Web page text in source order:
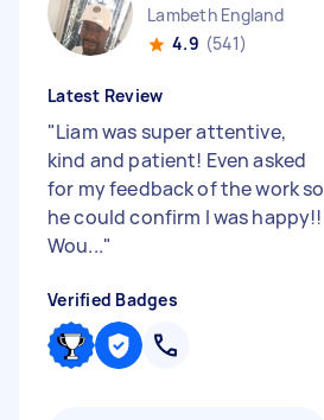
Lambeth England
4.9 (541)
Latest Review
"Liam was super attentive,
kind and patient! Even asked
for my feedback of the work so
he could confirm I was happy!!
Wou..."
Verified Badges